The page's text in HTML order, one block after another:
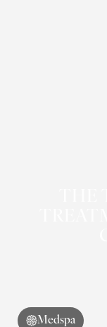
THE
Medspa